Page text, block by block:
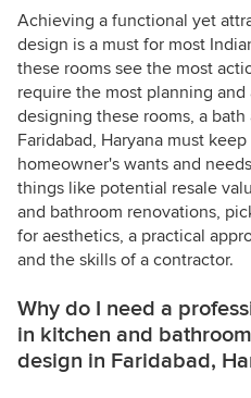
Achieving a functional yet
design is a must for most
these rooms see the most
require the most planning
designing these rooms, a
Faridabad, Haryana must
homeowner's wants and
things like potential resale
and bathroom renovations,
for aesthetics, a practical
and the skills of a contractor.
Why do I need a
in kitchen and
design in Faridabad,